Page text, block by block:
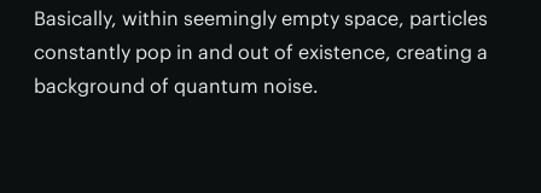
Basically, within seemingly empty space, particles
constantly pop in and out of existence, creating a
background of quantum noise.